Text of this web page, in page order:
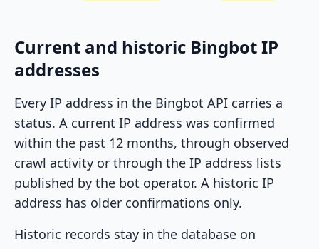
Current and historic Bingbot IP
addresses
Every IP address in the Bingbot API carries a
status. A current IP address was confirmed
within the past 12 months, through observed
crawl activity or through the IP address lists
published by the bot operator. A historic IP
address has older confirmations only.
Historic records stay in the database on